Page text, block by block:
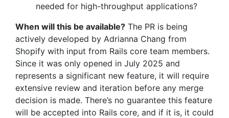
needed for high-throughput applications?
When will this be available? The PR is being
actively developed by Adrianna Chang from
Shopify with input from Rails core team members.
Since it was only opened in July 2025 and
represents a significant new feature, it will require
extensive review and iteration before any merge
decision is made. There’s no guarantee this feature
will be accepted into Rails core, and if it is, it could